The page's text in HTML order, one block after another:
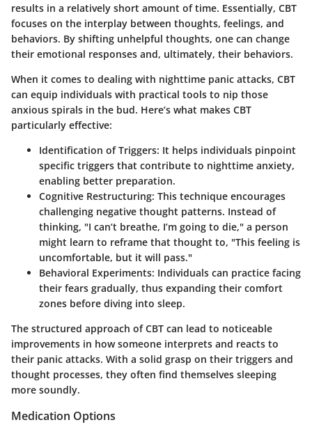
results in a relatively short amount of time. Essentially, CBT
focuses on the interplay between thoughts, feelings, and
behaviors. By shifting unhelpful thoughts, one can change
their emotional responses and, ultimately, their behaviors.
When it comes to dealing with nighttime panic attacks, CBT
can equip individuals with practical tools to nip those
anxious spirals in the bud. Here’s what makes CBT
particularly effective:
Identification of Triggers: It helps individuals pinpoint
specific triggers that contribute to nighttime anxiety,
enabling better preparation.
Cognitive Restructuring: This technique encourages
challenging negative thought patterns. Instead of
thinking, "I can’t breathe, I’m going to die," a person
might learn to reframe that thought to, "This feeling is
uncomfortable, but it will pass."
Behavioral Experiments: Individuals can practice facing
their fears gradually, thus expanding their comfort
zones before diving into sleep.
The structured approach of CBT can lead to noticeable
improvements in how someone interprets and reacts to
their panic attacks. With a solid grasp on their triggers and
thought processes, they often find themselves sleeping
more soundly.
Medication Options